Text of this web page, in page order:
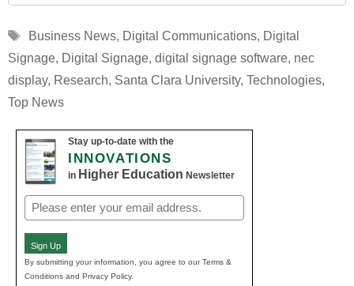
Tags
Business News, Digital Communications, Digital
Signage, Digital Signage, digital signage software, nec
display, Research, Santa Clara University, Technologies,
Top News
Stay up-to-date with the
INNOVATIONS
in Higher Education Newsletter
Email
(Required)
Sign Up
By submitting your information, you agree to our Terms &
Conditions and Privacy Policy.